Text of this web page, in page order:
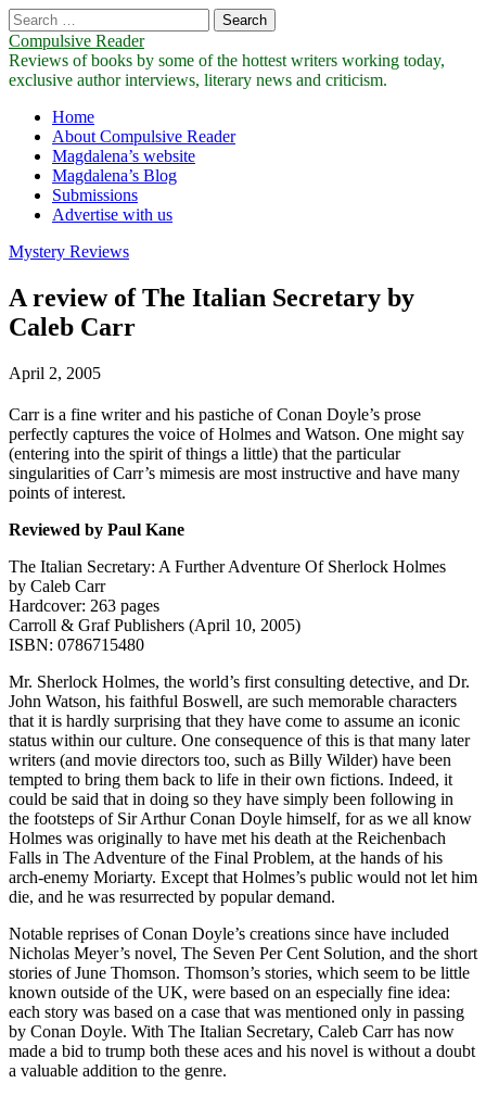
Search
for:
Compulsive Reader
Reviews of books by some of the hottest writers working today,
exclusive author interviews, literary news and criticism.
Main
menu
Skip
content
Home
About Compulsive Reader
Magdalena’s website
Magdalena’s Blog
Submissions
Advertise with us
Mystery Reviews
A review of The Italian Secretary by
Caleb Carr
April 2, 2005
Carr is a fine writer and his pastiche of Conan Doyle’s prose
perfectly captures the voice of Holmes and Watson. One might say
(entering into the spirit of things a little) that the particular
singularities of Carr’s mimesis are most instructive and have many
points of interest.
Reviewed by Paul Kane
The Italian Secretary: A Further Adventure Of Sherlock Holmes
by Caleb Carr
Hardcover: 263 pages
Carroll & Graf Publishers (April 10, 2005)
ISBN: 0786715480
Mr. Sherlock Holmes, the world’s first consulting detective, and Dr.
John Watson, his faithful Boswell, are such memorable characters
that it is hardly surprising that they have come to assume an iconic
status within our culture. One consequence of this is that many later
writers (and movie directors too, such as Billy Wilder) have been
tempted to bring them back to life in their own fictions. Indeed, it
could be said that in doing so they have simply been following in
the footsteps of Sir Arthur Conan Doyle himself, for as we all know
Holmes was originally to have met his death at the Reichenbach
Falls in The Adventure of the Final Problem, at the hands of his
arch-enemy Moriarty. Except that Holmes’s public would not let him
die, and he was resurrected by popular demand.
Notable reprises of Conan Doyle’s creations since have included
Nicholas Meyer’s novel, The Seven Per Cent Solution, and the short
stories of June Thomson. Thomson’s stories, which seem to be little
known outside of the UK, were based on an especially fine idea:
each story was based on a case that was mentioned only in passing
by Conan Doyle. With The Italian Secretary, Caleb Carr has now
made a bid to trump both these aces and his novel is without a doubt
a valuable addition to the genre.